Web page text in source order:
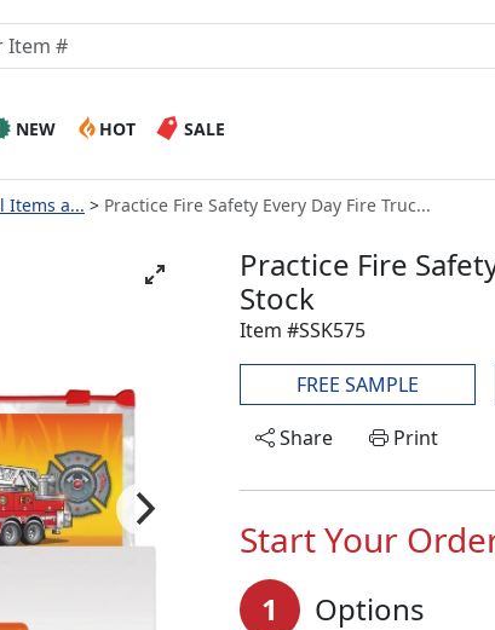
NEW HOT SALE
Items a... Practice Fire Safety Every Day Fire Truc...
Practice Fire
Stock
Item #SSK575
FREE SAMPLE
Share
Print
Start Your
1 Options